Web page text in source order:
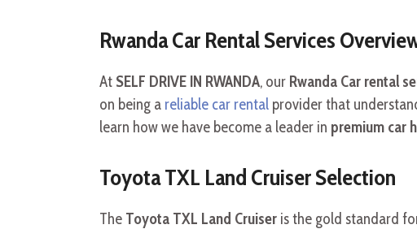
Rwanda Car Rental Services
At SELF DRIVE IN RWANDA, our Rwanda Car rental
on being a reliable car rental provider that
learn how we have become a leader in premium car
Toyota TXL Land Cruiser Selection
The Toyota TXL Land Cruiser is the gold standard